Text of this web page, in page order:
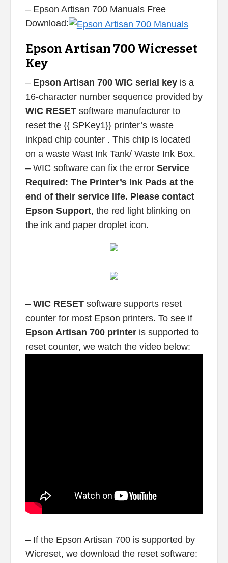
– Epson Artisan 700 Manuals Free
Download:
Epson Artisan 700 Wicresset
Key
– Epson Artisan 700 WIC serial keyis a
16-character number sequence provided by
WIC RESETsoftware manufacturer to
reset the {{ SPKey1}} printer’s waste
inkpad chip counter . This chip is located
on a waste Wast Ink Tank/ Waste Ink Box.
– WIC software can fix the error Service
Required: The Printer’s Ink Pads at the
end of their service life. Please contact
Epson Support, the red light blinking on
the ink and paper droplet icon.
– WIC RESETsoftware supports reset
counter for most Epson printers. To see if
Epson Artisan 700 printeris supported to
reset counter, we watch the video below:
– If the Epson Artisan 700 is supported by
Wicreset, we download the reset software: